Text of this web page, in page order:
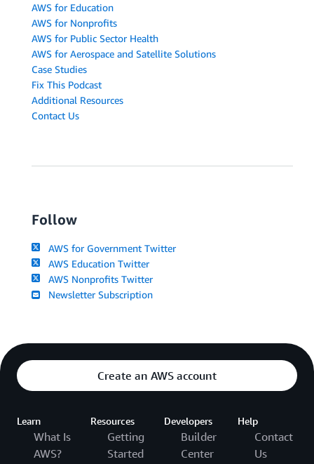
AWS for Education
AWS for Nonprofits
AWS for Public Sector Health
AWS for Aerospace and Satellite Solutions
Case Studies
Fix This Podcast
Additional Resources
Contact Us
Follow
AWS for Government Twitter
AWS Education Twitter
AWS Nonprofits Twitter
Newsletter Subscription
Create an AWS account
Learn
What Is
AWS?
Resources
Getting
Started
Developers
Builder
Center
Help
Contact
Us